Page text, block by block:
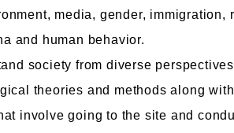
media, gender,
and human behavior.
society from diverse
theories and methods along
involve going to the site and